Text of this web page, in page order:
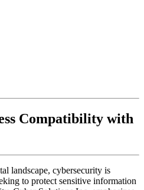
Compatibility with
landscape, cybersecurity is
to protect sensitive information